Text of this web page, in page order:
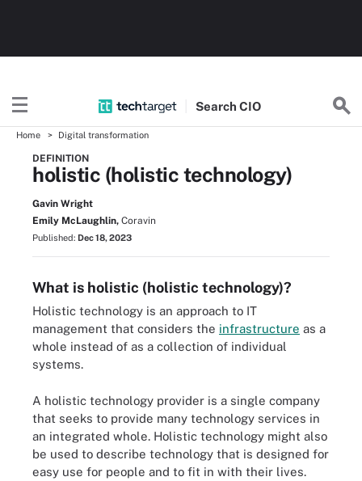
SearchCIO
Home Digital transformation
DEFINITION
holistic (holistic technology)
Gavin Wright
Emily McLaughlin, Coravin
Published: Dec 18, 2023
What is holistic (holistic technology)?
Holistic technology is an approach to IT
management that considers the infrastructure as a
whole instead of as a collection of individual
systems.
A holistic technology provider is a single company
that seeks to provide many technology services in
an integrated whole. Holistic technology might also
be used to describe technology that is designed for
easy use for people and to fit in with their lives.